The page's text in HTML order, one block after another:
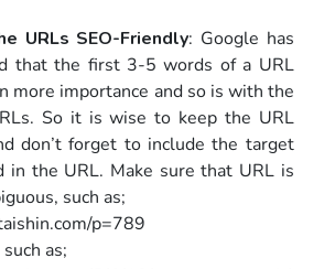
URLs SEO-Friendly: Google has
that the first 3-5 words of a URL
more importance and so is with the
So it is wise to keep the URL
don’t forget to include the target
in the URL. Make sure that URL is
such as;
p=789
as;